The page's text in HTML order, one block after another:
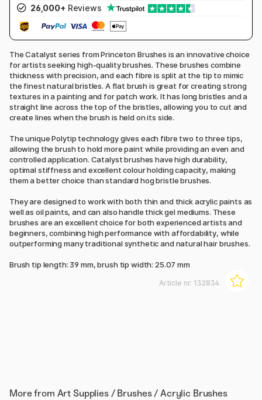
26,000+ Reviews
The Catalyst series from Princeton Brushes is an innovative choice
for artists seeking high-quality brushes. These brushes combine
thickness with precision, and each fibre is split at the tip to mimic
the finest natural bristles. A flat brush is great for creating strong
textures in a painting and for patch work. It has long bristles and a
straight line across the top of the bristles, allowing you to cut and
create lines when the brush is held on its side.
The unique Polytip technology gives each fibre two to three tips,
allowing the brush to hold more paint while providing an even and
controlled application. Catalyst brushes have high durability,
optimal stiffness and excellent colour holding capacity, making
them a better choice than standard hog bristle brushes.
They are designed to work with both thin and thick acrylic paints as
well as oil paints, and can also handle thick gel mediums. These
brushes are an excellent choice for both experienced artists and
beginners, combining high performance with affordability, while
outperforming many traditional synthetic and natural hair brushes.
Brush tip length: 39 mm, brush tip width: 25.07 mm
Article nr: 132834
More from Art Supplies / Brushes / Acrylic Brushes